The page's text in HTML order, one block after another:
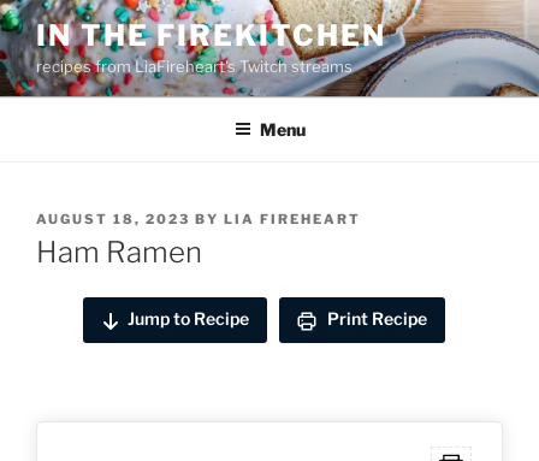
Skip
to
content
IN THE FIREKITCHEN
recipes from LiaFireheart's Twitch streams
Menu
POSTED
ON
AUGUST 18, 2023 BY LIA FIREHEART
Ham Ramen
Jump to Recipe Print Recipe